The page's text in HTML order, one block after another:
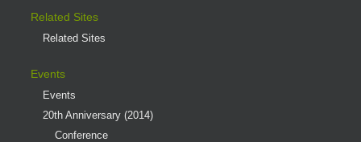
Related Sites
Related Sites
Events
Events
20th Anniversary (2014)
Conference